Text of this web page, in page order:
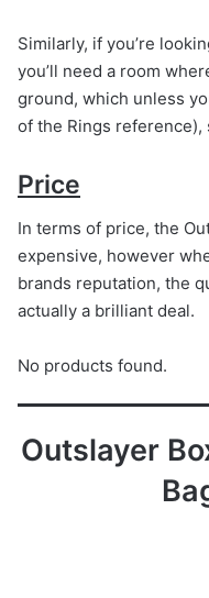
Similarly, if you’re
you’ll need a room
ground, which unless
of the Rings reference),
Price
In terms of price, the
expensive, however
brands reputation, the
actually a brilliant deal.
No products found.
Outslayer